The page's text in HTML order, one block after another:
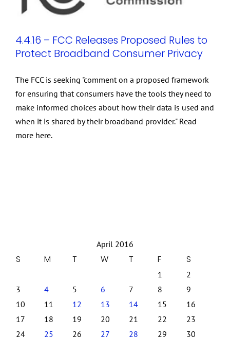
4.4.16 – FCC Releases Proposed Rules to
Protect Broadband Consumer Privacy
The FCC is seeking "comment on a proposed framework
for ensuring that consumers have the tools they need to
make informed choices about how their data is used and
when it is shared by their broadband provider." Read
more here.
April 2016
S M T W T F S
1
2
3
4 5 6 7 8
9
10
11 12 13 14 15
16
17
18 19 20 21 22
23
24
25 26 27 28 29 30